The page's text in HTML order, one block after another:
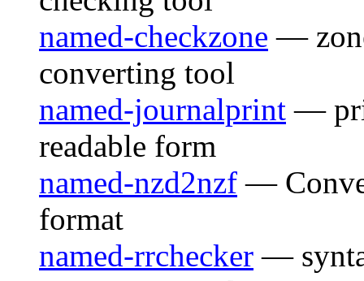
named-checkzone —
converting tool
named-journalprint —
readable form
named-nzd2nzf —
format
named-rrchecker —